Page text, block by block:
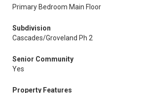
Primary Bedroom Main Floor
Subdivision
Cascades/Groveland Ph 2
Senior Community
Yes
Property Features